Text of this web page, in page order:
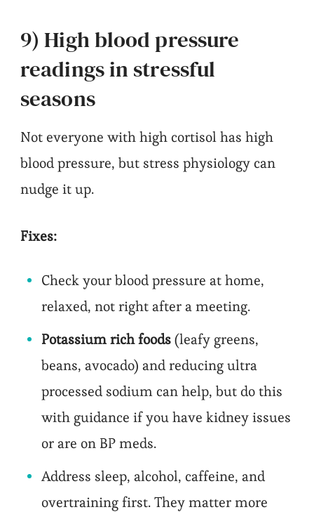
9) High blood pressure
readings in stressful
seasons
Not everyone with high cortisol has high
blood pressure, but stress physiology can
nudge it up.
Fixes:
Check your blood pressure at home,
relaxed, not right after a meeting.
Potassium rich foods(leafy greens,
beans, avocado) and reducing ultra
processed sodium can help, but do this
with guidance if you have kidney issues
or are on BP meds.
Address sleep, alcohol, caffeine, and
overtraining first. They matter more